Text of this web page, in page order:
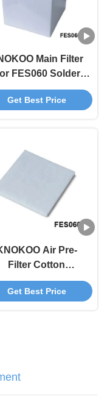
Main Filter
FES060 Solder
Fume Extractor
Electronic
Get Best Price
Air Pre-
Filter Cotton
For
Solder Fume
Get Best Price